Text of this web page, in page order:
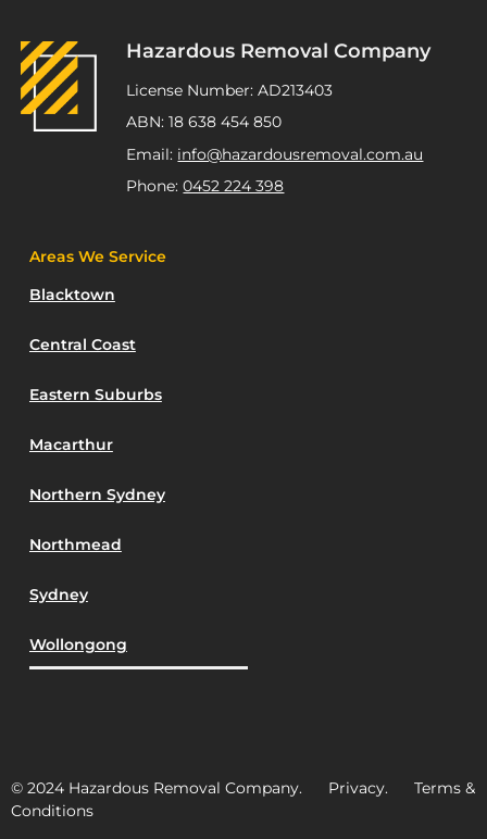
ATSP Revesby
Hazardous Removal Company
License Number: AD213403
ABN: 18 638 454 850
Email: info@hazardousremoval.com.au
Phone:0452 224 398
Areas We Service
Blacktown
Central Coast
Eastern Suburbs
Macarthur
Northern Sydney
Northmead
Sydney
Wollongong
© 2024 Hazardous Removal Company. Privacy. Terms &
Conditions